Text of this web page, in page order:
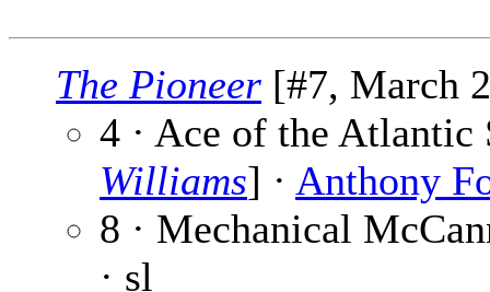
The Pioneer [#7, March
4 · Ace of the
Williams] · Anthony
8 · Mechanical
· sl